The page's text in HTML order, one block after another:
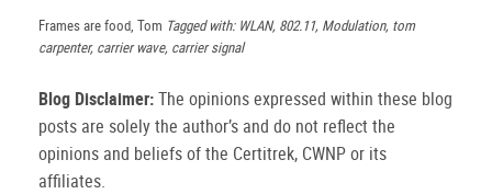
Frames are food, Tom Tagged with: WLAN, 802.11, Modulation, tom
carpenter, carrier wave, carrier signal
Blog Disclaimer:The opinions expressed within these blog
posts are solely the author’s and do not reflect the
opinions and beliefs of the Certitrek, CWNP or its
affiliates.